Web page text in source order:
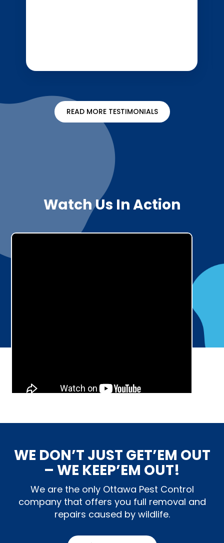
READ MORE TESTIMONIALS
Watch Us In Action
WE DON’T JUST GET’EM OUT
– WE KEEP’EM OUT!
We are the only Ottawa Pest Control
company that offers you full removal and
repairs caused by wildlife.